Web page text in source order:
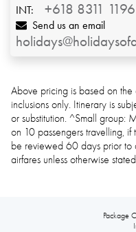
INT: +618 8311 1196
Send us an email
Above pricing is based on
inclusions only. Itinerary is
or substitution. ^Small group:
on 10 passengers travelling, if
be reviewed 60 days prior to
airfares unless otherwise
Package